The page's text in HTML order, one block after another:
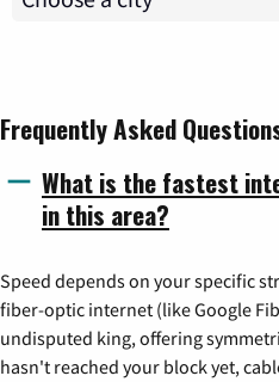
Frequently Asked
What is the fastest
in this area?
Speed depends on your specific
fiber-optic internet (like Google
undisputed king, offering
hasn't reached your block yet,